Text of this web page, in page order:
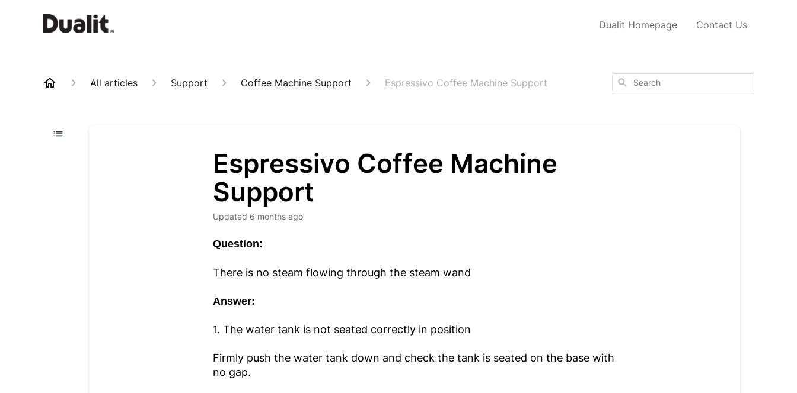
Dualit Homepage Contact Us
All articles Support Coffee Machine Support Espressivo Coffee Machine Support Search
Espressivo Coffee Machine
Support
Updated 6 months ago
Question:
There is no steam flowing through the steam wand
Answer:
1. The water tank is not seated correctly in position
Firmly push the water tank down and check the tank is seated on the base with
no gap.